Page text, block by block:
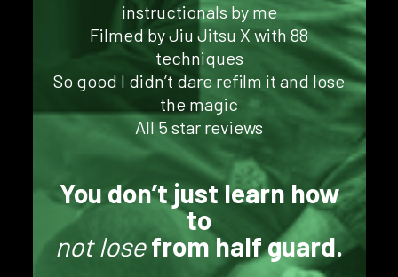
instructionals by me
Filmed by Jiu Jitsu X with 88
techniques
So good I didn’t dare refilm it and lose
the magic
All 5 star reviews
You don’t just learn how
to
not losefrom half guard.